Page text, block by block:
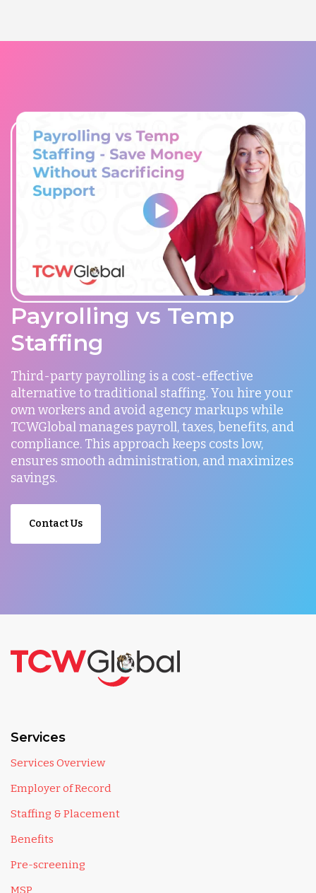
Payrolling vs Temp
Staffing
Third-party payrolling is a cost-effective
alternative to traditional staffing. You hire your
own workers and avoid agency markups while
TCWGlobal manages payroll, taxes, benefits, and
compliance. This approach keeps costs low,
ensures smooth administration, and maximizes
savings.
Contact Us
Services
Services Overview
Employer of Record
Staffing & Placement
Benefits
Pre-screening
MSP